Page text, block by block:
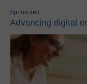
Sponsored
Advancing digital